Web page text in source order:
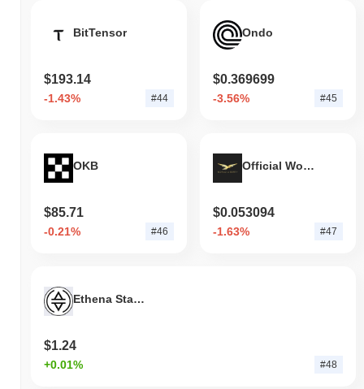
BitTensor
$193.14
-1.43% #44
Ondo
$0.369699
-3.56% #45
OKB
$85.71
-0.21% #46
Official World Liberty Financial
$0.053094
-1.63% #47
Ethena Staked USDe
$1.24
+0.01% #48